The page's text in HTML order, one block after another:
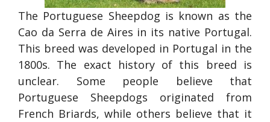
The Portuguese Sheepdog is known as the
Cao da Serra de Aires in its native Portugal.
This breed was developed in Portugal in the
1800s. The exact history of this breed is
unclear. Some people believe that
Portuguese Sheepdogs originated from
French Briards, while others believe that it